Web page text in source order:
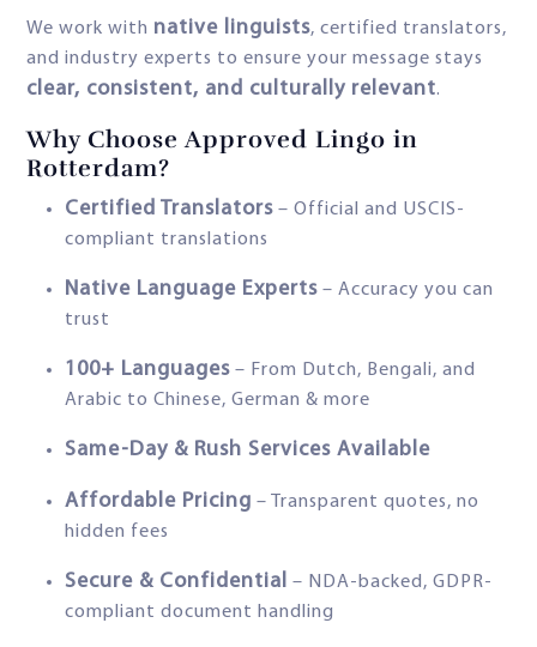
We work with native linguists, certified translators,
and industry experts to ensure your message stays
clear, consistent, and culturally relevant.
Why Choose Approved Lingo in
Rotterdam?
Certified Translators – Official and USCIS-
compliant translations
Native Language Experts – Accuracy you can
trust
100+ Languages – From Dutch, Bengali, and
Arabic to Chinese, German & more
Same-Day & Rush Services Available
Affordable Pricing – Transparent quotes, no
hidden fees
Secure & Confidential – NDA-backed, GDPR-
compliant document handling